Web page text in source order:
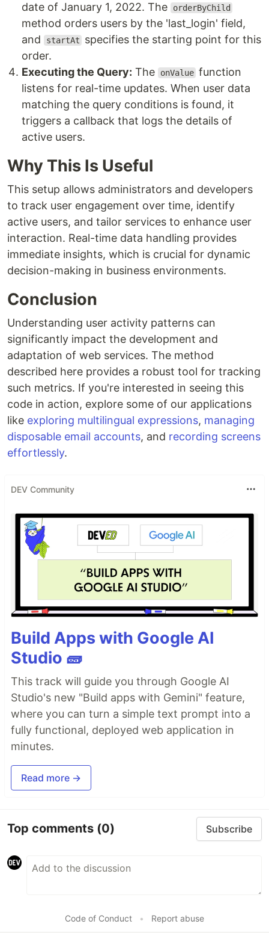
date of January 1, 2022. The
orderByChild
method orders users by the 'last_login' field,
and
startAt
specifies the starting point for this
order.
Executing the Query: The onValue function
listens for real-time updates. When user data
matching the query conditions is found, it
triggers a callback that logs the details of
active users.
Why This Is Useful
This setup allows administrators and developers
to track user engagement over time, identify
active users, and tailor services to enhance user
interaction. Real-time data handling provides
immediate insights, which is crucial for dynamic
decision-making in business environments.
Conclusion
Understanding user activity patterns can
significantly impact the development and
adaptation of web services. The method
described here provides a robust tool for tracking
such metrics. If you're interested in seeing this
code in action, explore some of our applications
like exploring multilingual expressions, managing
disposable email accounts, and recording screens
effortlessly.
DEV Community
Build Apps with Google AI
Studio 🧱
This track will guide you through Google AI
Studio's new "Build apps with Gemini" feature,
where you can turn a simple text prompt into a
fully functional, deployed web application in
minutes.
Read more →
Top comments (0) Subscribe
Code of Conduct • Report abuse